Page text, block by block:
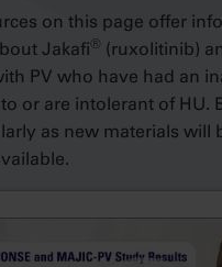
on this page offer
Jakafi® (ruxolitinib)
PV who have had an
or are intolerant of HU.
as new materials will